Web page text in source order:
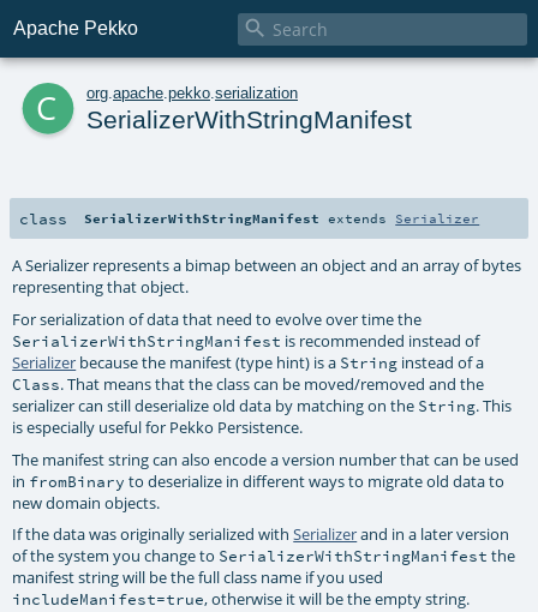
Apache Pekko 
c org apache pekko serialization
SerializerWithStringManifest
class SerializerWithStringManifest extends Serializer
A Serializer represents a bimap between an object and an array of bytes
representing that object.
For serialization of data that need to evolve over time the
SerializerWithStringManifest is recommended instead of
Serializer because the manifest (type hint) is a String instead of a
Class. That means that the class can be moved/removed and the
serializer can still deserialize old data by matching on the String. This
is especially useful for Pekko Persistence.
The manifest string can also encode a version number that can be used
in fromBinary to deserialize in different ways to migrate old data to
new domain objects.
If the data was originally serialized withSerializerand in a later version
of the system you change to SerializerWithStringManifest the
manifest string will be the full class name if you used
includeManifest=true, otherwise it will be the empty string.